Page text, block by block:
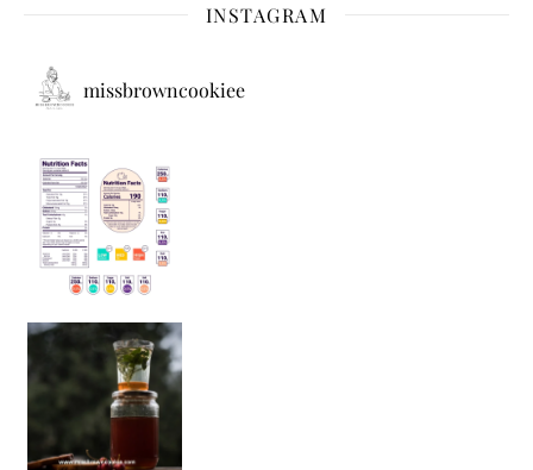
INSTAGRAM
missbrowncookiee
Sip Your Way to Immunity Bliss: 5 Must-Try Ayurv